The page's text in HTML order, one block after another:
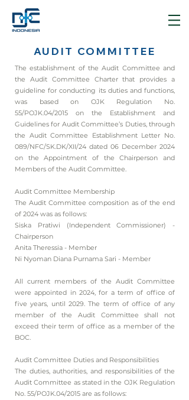
AUDIT COMMITTEE
The establishment of the Audit Committee and
the Audit Committee Charter that provides a
guideline for conducting its duties and functions,
was based on OJK Regulation No.
55/POJK.04/2015 on the Establishment and
Guidelines for Audit Committee’s Duties, through
the Audit Committee Establishment Letter No.
089/NFC/SK.DK/XII/24 dated 06 December 2024
on the Appointment of the Chairperson and
Members of the Audit Committee.
Audit Committee Membership
The Audit Committee composition as of the end
of 2024 was as follows:
Siska Pratiwi (Independent Commissioner) -
Chairperson
Anita Theressia - Member
Ni Nyoman Diana Purnama Sari - Member
All current members of the Audit Committee
were appointed in 2024, for a term of office of
five years, until 2029. The term of office of any
member of the Audit Committee shall not
exceed their term of office as a member of the
BOC.
Audit Committee Duties and Responsibilities
The duties, authorities, and responsibilities of the
Audit Committee as stated in the OJK Regulation
No. 55/POJK.04/2015 are as follows: